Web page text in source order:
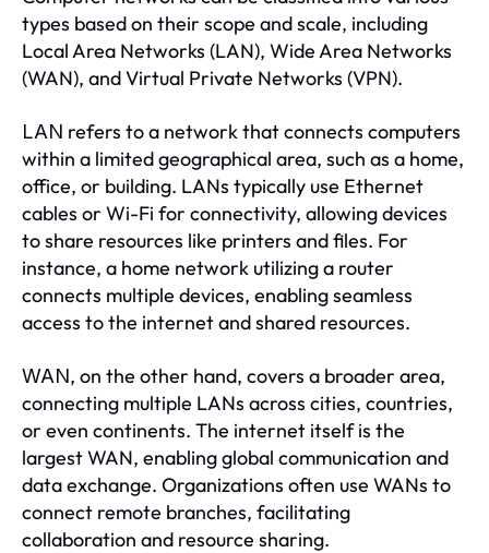
types based on their scope and scale, including
Local Area Networks (LAN), Wide Area Networks
(WAN), and Virtual Private Networks (VPN).
LAN refers to a network that connects computers
within a limited geographical area, such as a home,
office, or building. LANs typically use Ethernet
cables or Wi-Fi for connectivity, allowing devices
to share resources like printers and files. For
instance, a home network utilizing a router
connects multiple devices, enabling seamless
access to the internet and shared resources.
WAN, on the other hand, covers a broader area,
connecting multiple LANs across cities, countries,
or even continents. The internet itself is the
largest WAN, enabling global communication and
data exchange. Organizations often use WANs to
connect remote branches, facilitating
collaboration and resource sharing.